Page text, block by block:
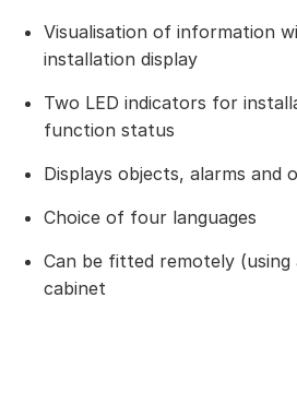
Visualisation of information
installation display
Two LED indicators for
function status
Displays objects, alarms and
Choice of four languages
Can be fitted remotely (using
cabinet